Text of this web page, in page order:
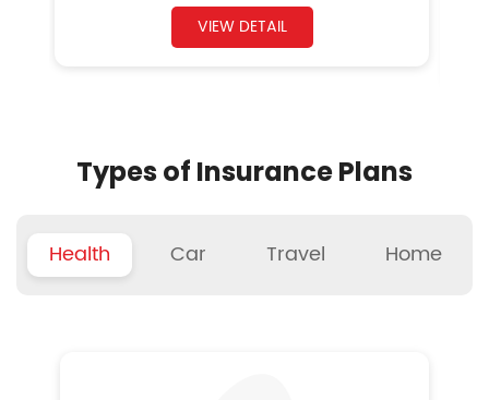
VIEW DETAIL
Types of Insurance Plans
Health Car Travel Home